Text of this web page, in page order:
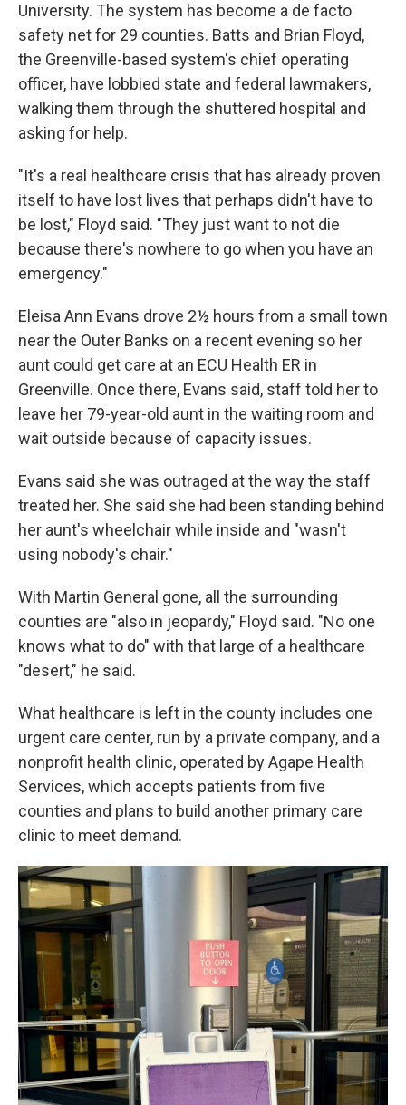
University. The system has become a de facto
safety net for 29 counties. Batts and Brian Floyd,
the Greenville-based system's chief operating
officer, have lobbied state and federal lawmakers,
walking them through the shuttered hospital and
asking for help.
"It's a real healthcare crisis that has already proven
itself to have lost lives that perhaps didn't have to
be lost," Floyd said. "They just want to not die
because there's nowhere to go when you have an
emergency."
Eleisa Ann Evans drove 2½ hours from a small town
near the Outer Banks on a recent evening so her
aunt could get care at an ECU Health ER in
Greenville. Once there, Evans said, staff told her to
leave her 79-year-old aunt in the waiting room and
wait outside because of capacity issues.
Evans said she was outraged at the way the staff
treated her. She said she had been standing behind
her aunt's wheelchair while inside and "wasn't
using nobody's chair."
With Martin General gone, all the surrounding
counties are "also in jeopardy," Floyd said. "No one
knows what to do" with that large of a healthcare
"desert," he said.
What healthcare is left in the county includes one
urgent care center, run by a private company, and a
nonprofit health clinic, operated by Agape Health
Services, which accepts patients from five
counties and plans to build another primary care
clinic to meet demand.